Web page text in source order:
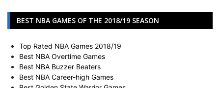
BEST NBA GAMES OF THE 2018/19 SEASON
Top Rated NBA Games 2018/19
Best NBA Overtime Games
Best NBA Buzzer Beaters
Best NBA Career-high Games